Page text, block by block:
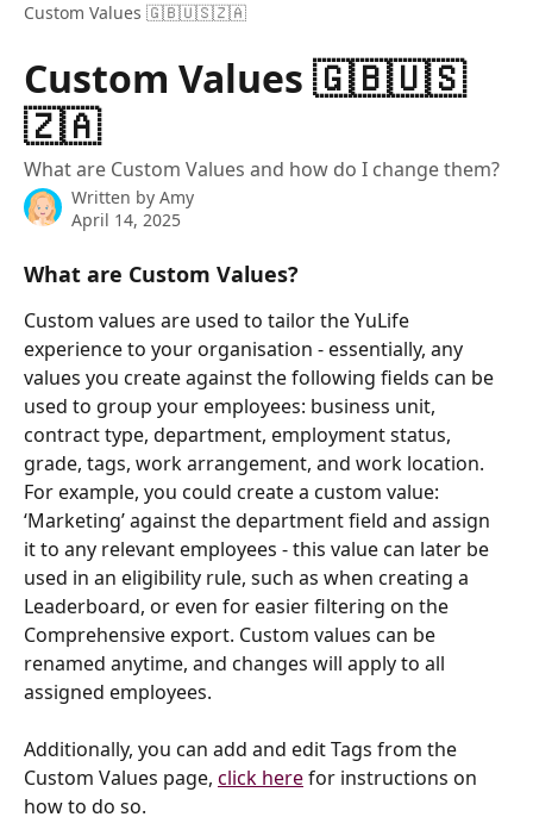
Custom Values 🇬🇧🇺🇸🇿🇦
Custom Values 🇬🇧🇺🇸
🇿🇦
What are Custom Values and how do I change them?
Written by Amy
April 14, 2025
What are Custom Values?
Custom values are used to tailor the YuLife
experience to your organisation - essentially, any
values you create against the following fields can be
used to group your employees: business unit,
contract type, department, employment status,
grade, tags, work arrangement, and work location.
For example, you could create a custom value:
‘Marketing’ against the department field and assign
it to any relevant employees - this value can later be
used in an eligibility rule, such as when creating a
Leaderboard, or even for easier filtering on the
Comprehensive export. Custom values can be
renamed anytime, and changes will apply to all
assigned employees.
Additionally, you can add and edit Tags from the
Custom Values page, click here for instructions on
how to do so.